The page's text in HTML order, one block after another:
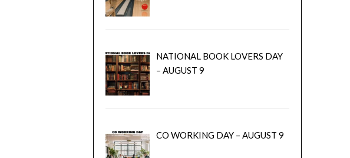
NATIONAL BOOK LOVERS DAY
– AUGUST 9
CO WORKING DAY – AUGUST 9